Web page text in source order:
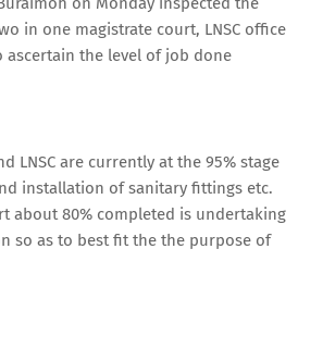
in one magistrate court, LNSC office
ascertain the level of job done
LNSC are currently at the 95% stage
installation of sanitary fittings etc.
about 80% completed is undertaking
so as to best fit the the purpose of